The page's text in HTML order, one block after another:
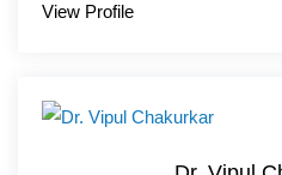
View Profile